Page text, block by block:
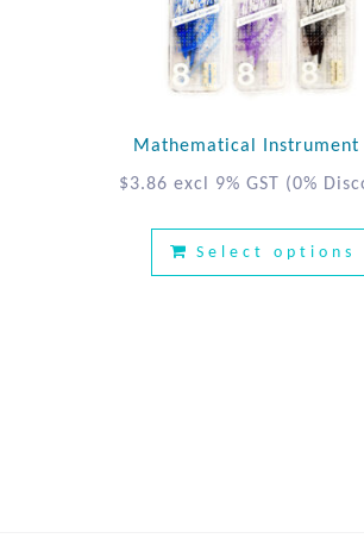
Mathematical Instrument
$3.86 excl 9% GST (0%
Select options